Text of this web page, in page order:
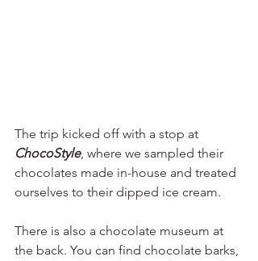
The trip kicked off with a stop at
ChocoStyle, where we sampled their
chocolates made in-house and treated
ourselves to their dipped ice cream.
There is also a chocolate museum at
the back. You can find chocolate barks,